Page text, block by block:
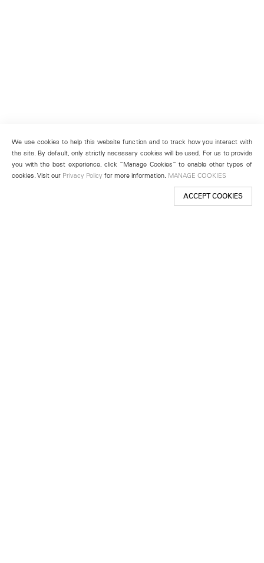
We use cookies to help this website function and to track how you interact with
the site. By default, only strictly necessary cookies will be used. For us to provide
you with the best experience, click “Manage Cookies” to enable other types of
cookies. Visit our Privacy Policy for more information. MANAGE COOKIES
ACCEPT COOKIES